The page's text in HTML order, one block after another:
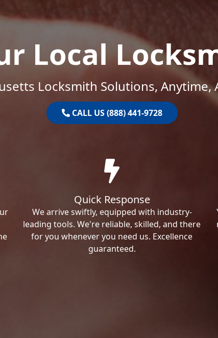
Local
Locksmith Solutions, Anytime,
CALL US (888) 441-9728
Quick Response
We arrive swiftly, equipped with industry-
leading tools. We're reliable, skilled, and there
for you whenever you need us. Excellence
guaranteed.